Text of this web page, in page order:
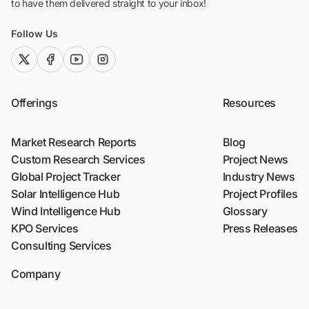
to have them delivered straight to your inbox!
Follow Us
twitter (x)facebook
youtubeinstagram
Offerings
Market Research Reports
Custom Research Services
Global Project Tracker
Solar Intelligence Hub
Wind Intelligence Hub
KPO Services
Consulting Services
Resources
Blog
Project News
Industry News
Project Profiles
Glossary
Press Releases
Company